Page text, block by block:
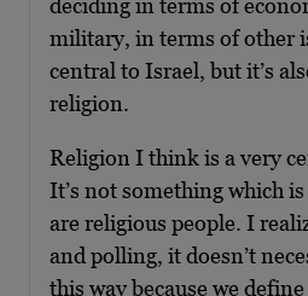
military, in terms of other
central to Israel, but it’s
religion.
Religion I think is a very
It’s not something which
are religious people. I
and polling, it doesn’t
this way because we